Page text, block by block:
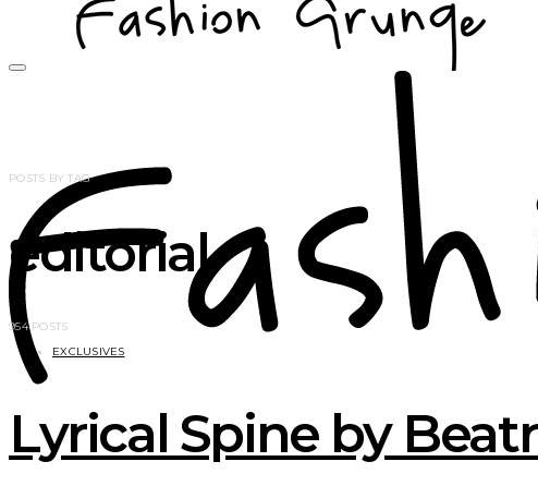
POSTS BY TAG
editorial
954 POSTS
EXCLUSIVES
Lyrical Spine by